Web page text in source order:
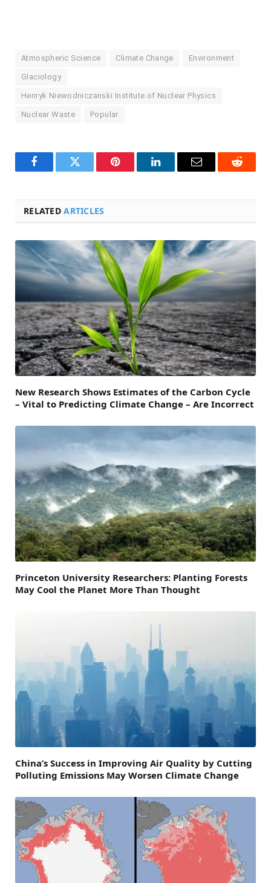
Atmospheric Science Climate Change Environment
Glaciology
Henryk Niewodniczanski Institute of Nuclear Physics
Nuclear Waste Popular
FacebookTwitter Pinterest LinkedInEmail Reddit
RELATEDARTICLES
New Research Shows Estimates of the Carbon Cycle
– Vital to Predicting Climate Change – Are Incorrect
Princeton University Researchers: Planting Forests
May Cool the Planet More Than Thought
China’s Success in Improving Air Quality by Cutting
Polluting Emissions May Worsen Climate Change